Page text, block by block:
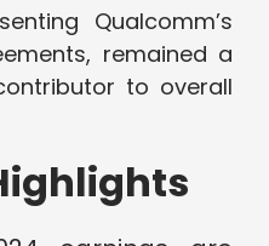
Qualcomm’s
remained a
to overall